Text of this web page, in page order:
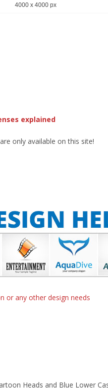
4000 x 4000 px
explained
only available on this site!
or any other design needs
Heads and Blue Lower